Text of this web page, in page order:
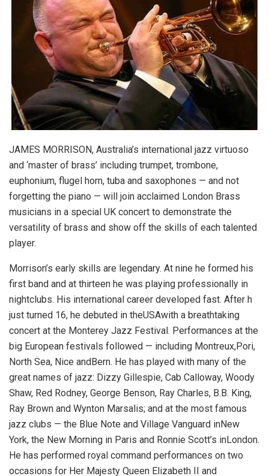
JAMES MORRISON, Australia’s international jazz virtuoso
and ‘master of brass’ including trumpet, trombone,
euphonium, flugel horn, tuba and saxophones — and not
forgetting the piano — will join acclaimed London Brass
musicians in a special UK concert to demonstrate the
versatility of brass and show off the skills of each talented
player.
Morrison’s early skills are legendary. At nine he formed his
first band and at thirteen he was playing professionally in
nightclubs. His international career developed fast. After h
just turned 16, he debuted in theUSAwith a breathtaking
concert at the Monterey Jazz Festival. Performances at the
big European festivals followed — including Montreux,Pori,
North Sea, Nice andBern. He has played with many of the
great names of jazz: Dizzy Gillespie, Cab Calloway, Woody
Shaw, Red Rodney, George Benson, Ray Charles, B.B. King,
Ray Brown and Wynton Marsalis; and at the most famous
jazz clubs — the Blue Note and Village Vanguard inNew
York, the New Morning in Paris and Ronnie Scott’s inLondon.
He has performed royal command performances on two
occasions for Her Majesty Queen Elizabeth II and